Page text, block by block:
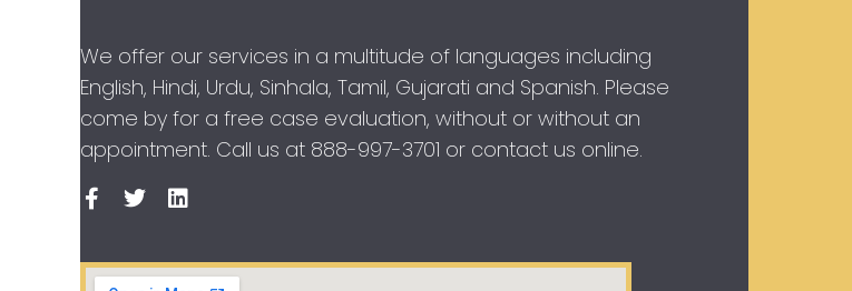
We offer our services in a multitude of languages including
English, Hindi, Urdu, Sinhala, Tamil, Gujarati and Spanish. Please
come by for a free case evaluation, without or without an
appointment. Call us at 888-997-3701 or contact us online.